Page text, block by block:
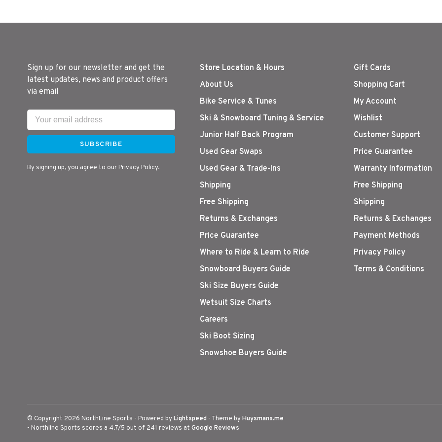
Sign up for our newsletter and get the
latest updates, news and product offers
via email
SUBSCRIBE
By signing up, you agree to our Privacy Policy.
Store Location & Hours
About Us
Bike Service & Tunes
Ski & Snowboard Tuning & Service
Junior Half Back Program
Used Gear Swaps
Used Gear & Trade-Ins
Shipping
Free Shipping
Returns & Exchanges
Price Guarantee
Where to Ride & Learn to Ride
Snowboard Buyers Guide
Ski Size Buyers Guide
Wetsuit Size Charts
Careers
Ski Boot Sizing
Snowshoe Buyers Guide
Gift Cards
Shopping Cart
My Account
Wishlist
Customer Support
Price Guarantee
Warranty Information
Free Shipping
Shipping
Returns & Exchanges
Payment Methods
Privacy Policy
Terms & Conditions
© Copyright 2026 NorthLine Sports - Powered byLightspeed - Theme byHuysmans.me
- Northline Sports scores a 4.7/5 out of 241 reviews at Google Reviews